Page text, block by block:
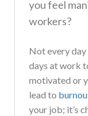
you feel
workers?
Not every day
days at work
motivated or
lead to
your job; it’s